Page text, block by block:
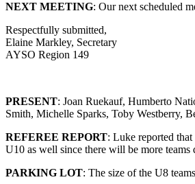
NEXT MEETING: Our next scheduled
Respectfully submitted,
Elaine Markley, Secretary
AYSO Region 149
PRESENT: Joan Ruekauf, Humberto
Smith, Michelle Sparks, Toby Westberry,
REFEREE REPORT: Luke reported
U10 as well since there will be more
PARKING LOT: The size of the U8